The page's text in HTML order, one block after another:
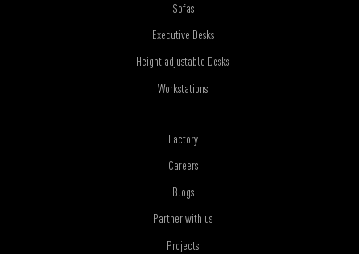
Sofas
Executive Desks
Height adjustable Desks
Workstations
Factory
Careers
Blogs
Partner with us
Projects